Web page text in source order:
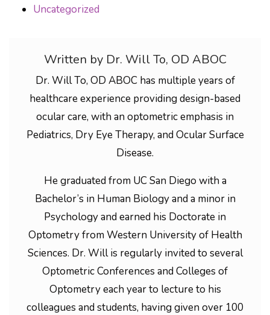
Uncategorized
Written by Dr. Will To, OD ABOC
Dr. Will To, OD ABOC has multiple years of
healthcare experience providing design-based
ocular care, with an optometric emphasis in
Pediatrics, Dry Eye Therapy, and Ocular Surface
Disease.
He graduated from UC San Diego with a
Bachelor’s in Human Biology and a minor in
Psychology and earned his Doctorate in
Optometry from Western University of Health
Sciences. Dr. Will is regularly invited to several
Optometric Conferences and Colleges of
Optometry each year to lecture to his
colleagues and students, having given over 100